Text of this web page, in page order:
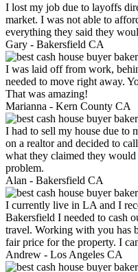
I lost my job due to layoffs
market. I was not able to
everything they said they
Gary - Bakersfield CA
I was laid off from work,
needed to move right away.
That was amazing!
Marianna - Kern County CA
I had to sell my house due to
on a realtor and decided to
what they claimed they
problem.
Alan - Bakersfield CA
I currently live in LA and I
Bakersfield I needed to cash
travel. Working with you has
fair price for the property. I
Andrew - Los Angeles CA